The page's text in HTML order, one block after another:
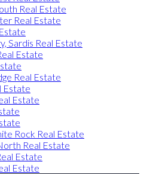
Real Estate
Real Estate
Sardis Real Estate
Estate
Real Estate
Estate
Estate
Rock Real Estate
Real Estate
Estate
Estate